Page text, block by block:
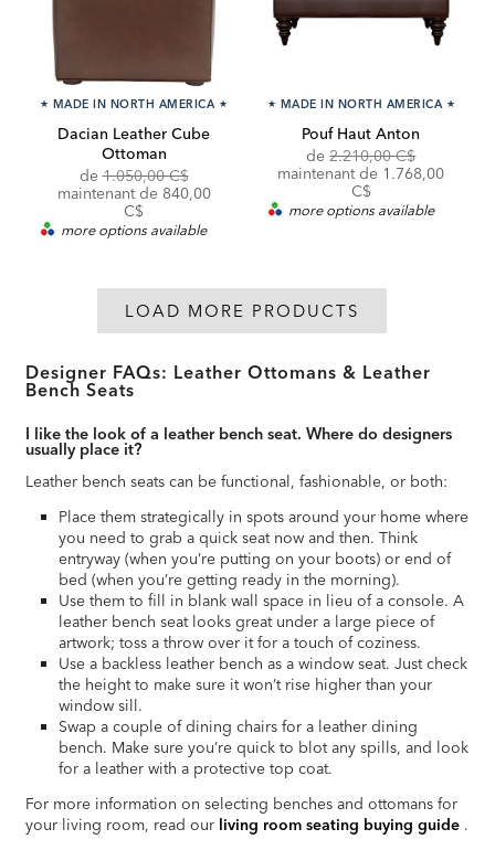
★ MADE IN NORTH AMERICA ★
Dacian Leather Cube
Ottoman
deOriginal
Price:
1.050,00 C$
maintenant de Discounted
840,00
C$
more options available
★ MADE IN NORTH AMERICA ★
Pouf Haut Anton
deOriginal
Price:
2.210,00 C$
maintenant de Discounted
1.768,00
C$
more options available
LOAD MORE PRODUCTS
Designer FAQs: Leather Ottomans & Leather
Bench Seats
I like the look of a leather bench seat. Where do designers
usually place it?
Leather bench seats can be functional, fashionable, or both:
Place them strategically in spots around your home where
you need to grab a quick seat now and then. Think
entryway (when you’re putting on your boots) or end of
bed (when you’re getting ready in the morning).
Use them to fill in blank wall space in lieu of a console. A
leather bench seat looks great under a large piece of
artwork; toss a throw over it for a touch of coziness.
Use a backless leather bench as a window seat. Just check
the height to make sure it won’t rise higher than your
window sill.
Swap a couple of dining chairs for a leather dining
bench. Make sure you’re quick to blot any spills, and look
for a leather with a protective top coat.
For more information on selecting benches and ottomans for
your living room, read our living room seating buying guide .